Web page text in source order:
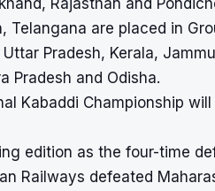
Telangana are placed in
Pradesh, Kerala,
Pradesh and Odisha.
Kabaddi Championship will
edition as the four-time
Railways defeated